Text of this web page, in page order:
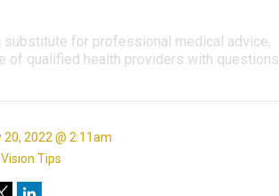
for professional medical advice,
of qualified health providers with questions
2022 @ 2:11am
Vision Tips